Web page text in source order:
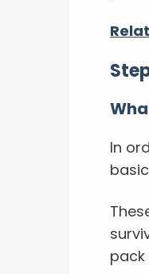
In
pack